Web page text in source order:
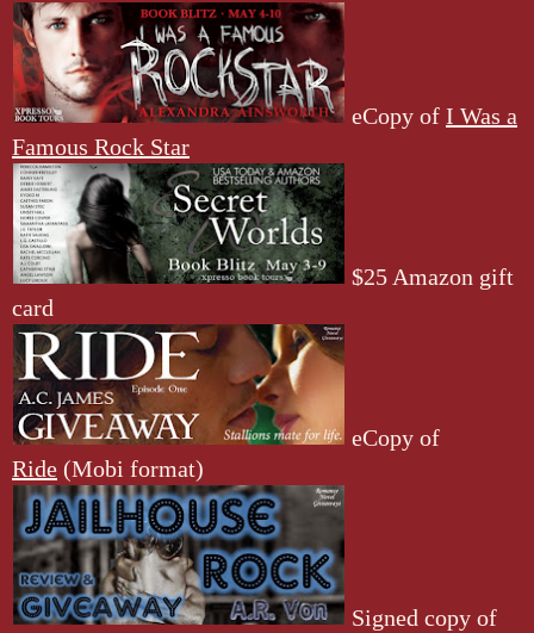
eCopy of I Was a
Famous Rock Star
$25 Amazon gift
card
eCopy of
Ride (Mobi format)
Signed copy of